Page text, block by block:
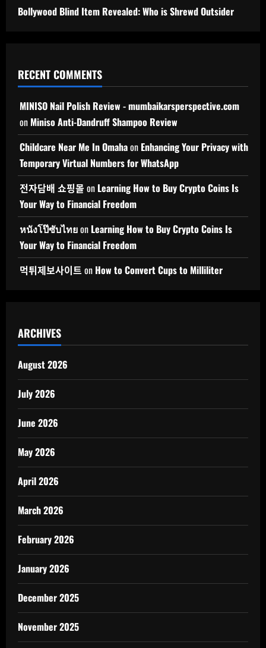
Bollywood Blind Item Revealed: Who is Shrewd Outsider
RECENT COMMENTS
MINISO Nail Polish Review - mumbaikarsperspective.com
on Miniso Anti-Dandruff Shampoo Review
Childcare Near Me In Omahaon Enhancing Your Privacy with
Temporary Virtual Numbers for WhatsApp
전자담배 쇼핑몰 on Learning How to Buy Crypto Coins Is
Your Way to Financial Freedom
หนังโป๊ซับไทยon Learning How to Buy Crypto Coins Is
Your Way to Financial Freedom
먹튀제보사이트 on How to Convert Cups to Milliliter
ARCHIVES
August 2026
July 2026
June 2026
May 2026
April 2026
March 2026
February 2026
January 2026
December 2025
November 2025